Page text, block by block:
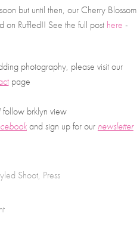
but until then, our Cherry Blossom
on Ruffled!! See the full post here -
page
follow brklyn view
and sign up for our newsletter
Shoot, Press